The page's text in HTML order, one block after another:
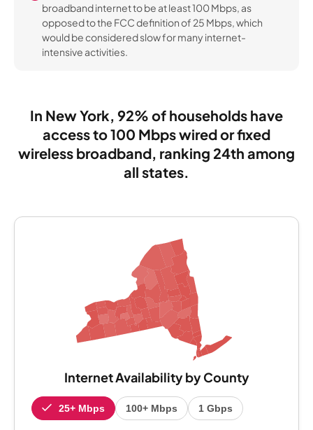
broadband internet to be at least 100 Mbps, as
opposed to the FCC definition of 25 Mbps, which
would be considered slow for many internet-
intensive activities.
In New York, 92% of households have
access to 100 Mbps wired or fixed
wireless broadband, ranking 24th among
all states.
Internet Availability by County
25+ Mbps 100+ Mbps 1 Gbps